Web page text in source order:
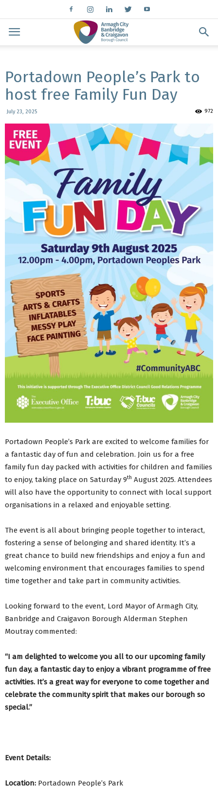
Portadown People’s Park to
host free Family Fun Day
July 23, 2025 972
Portadown People’s Park are excited to welcome families for
a fantastic day of fun and celebration. Join us for a free
family fun day packed with activities for children and families
to enjoy, taking place on Saturday 9th August 2025. Attendees
will also have the opportunity to connect with local support
organisations in a relaxed and enjoyable setting.
The event is all about bringing people together to interact,
fostering a sense of belonging and shared identity. It’s a
great chance to build new friendships and enjoy a fun and
welcoming environment that encourages families to spend
time together and take part in community activities.
Looking forward to the event, Lord Mayor of Armagh City,
Banbridge and Craigavon Borough Alderman Stephen
Moutray commented:
“I am delighted to welcome you all to our upcoming family
fun day, a fantastic day to enjoy a vibrant programme of free
activities. It’s a great way for everyone to come together and
celebrate the community spirit that makes our borough so
special.”
Event Details:
Location: Portadown People’s Park